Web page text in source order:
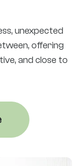
unexpected
offering
and close to